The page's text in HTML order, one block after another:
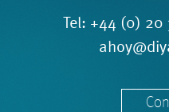
Tel: +44 (0) 20